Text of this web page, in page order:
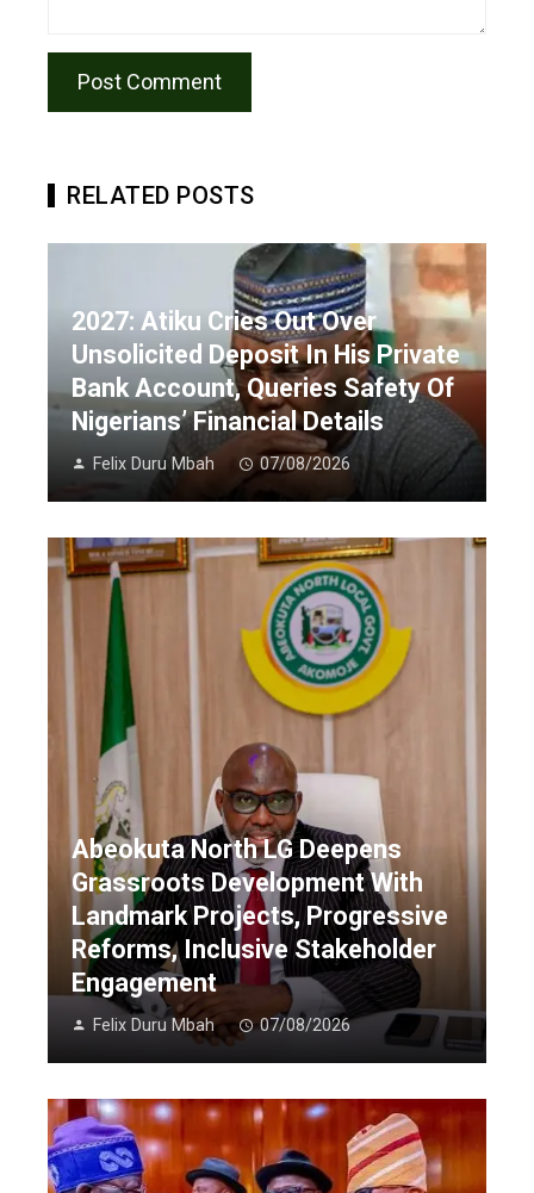
RELATED POSTS
2027: Atiku Cries Out Over
Unsolicited Deposit In His Private
Bank Account, Queries Safety Of
Nigerians’ Financial Details
Felix Duru Mbah 07/08/2026
Abeokuta North LG Deepens
Grassroots Development With
Landmark Projects, Progressive
Reforms, Inclusive Stakeholder
Engagement
Felix Duru Mbah 07/08/2026